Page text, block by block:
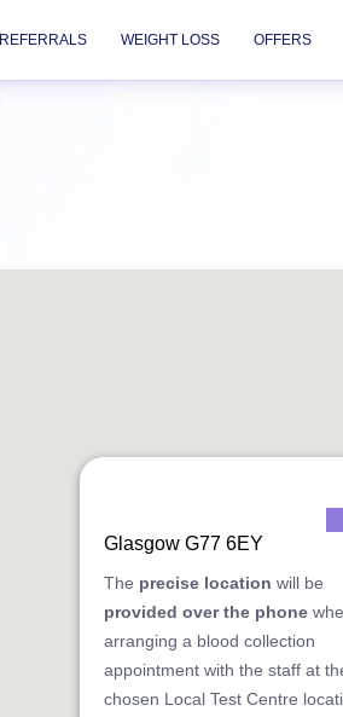
WEIGHT LOSS OFFERS
Glasgow G77 6EY
The precise location will be
provided over the phone
arranging a blood collection
appointment with the staff at
chosen Local Test Centre